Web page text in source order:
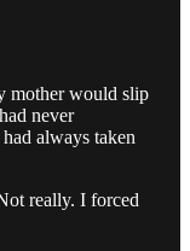
mother would slip
never
always taken
really. I forced